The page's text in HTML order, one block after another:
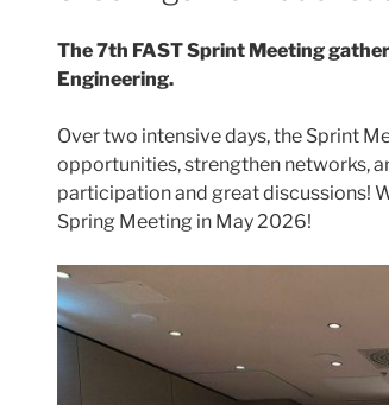
The 7th FAST Sprint Meeting
Engineering.
Over two intensive days, the Sprint
opportunities, strengthen networks,
participation and great discussions!
Spring Meeting in May 2026!